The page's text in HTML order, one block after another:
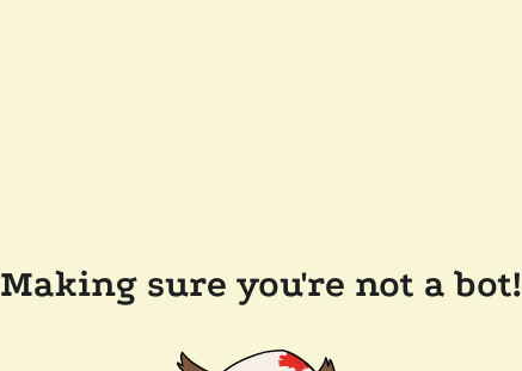
Making sure you're not a bot!